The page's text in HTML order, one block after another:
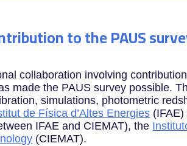
to the PAUS
collaboration involving
made the PAUS survey possible.
simulations, photometric
de Física d’Altes Energies
IFAE and CIEMAT), the
(CIEMAT).